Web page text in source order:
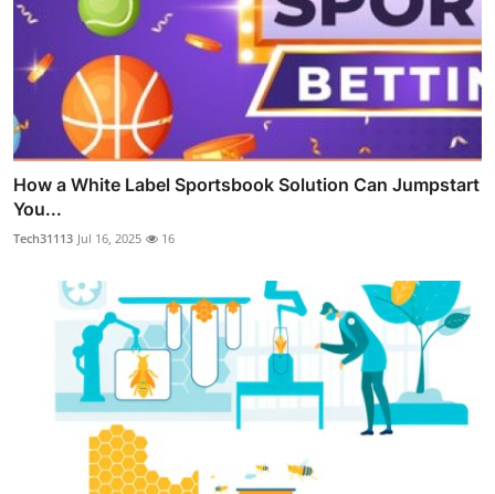
How a White Label Sportsbook Solution Can Jumpstart
You...
Tech31113 Jul 16, 2025 16